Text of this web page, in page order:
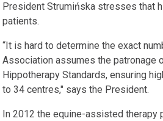
President Strumińska stresses that
patients.
“It is hard to determine the exact
Association assumes the patronage
Hippotherapy Standards, ensuring
to 34 centres," says the President.
In 2012 the equine-assisted therapy